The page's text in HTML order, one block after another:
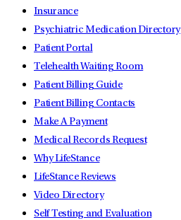
Insurance
Psychiatric Medication Directory
Patient Portal
Telehealth Waiting Room
Patient Billing Guide
Patient Billing Contacts
Make A Payment
Medical Records Request
Why LifeStance
LifeStance Reviews
Video Directory
Self Testing and Evaluation